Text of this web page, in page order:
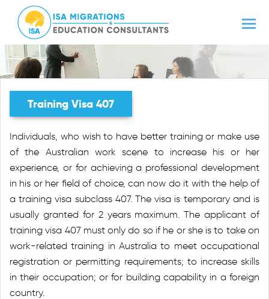
Training Visa 407
Individuals, who wish to have better training or make use
of the Australian work scene to increase his or her
experience, or for achieving a professional development
in his or her field of choice, can now do it with the help of
a training visa subclass 407. The visa is temporary and is
usually granted for 2 years maximum. The applicant of
training visa 407 must only do so if he or she is to take on
work-related training in Australia to meet occupational
registration or permitting requirements; to increase skills
in their occupation; or for building capability in a foreign
country.